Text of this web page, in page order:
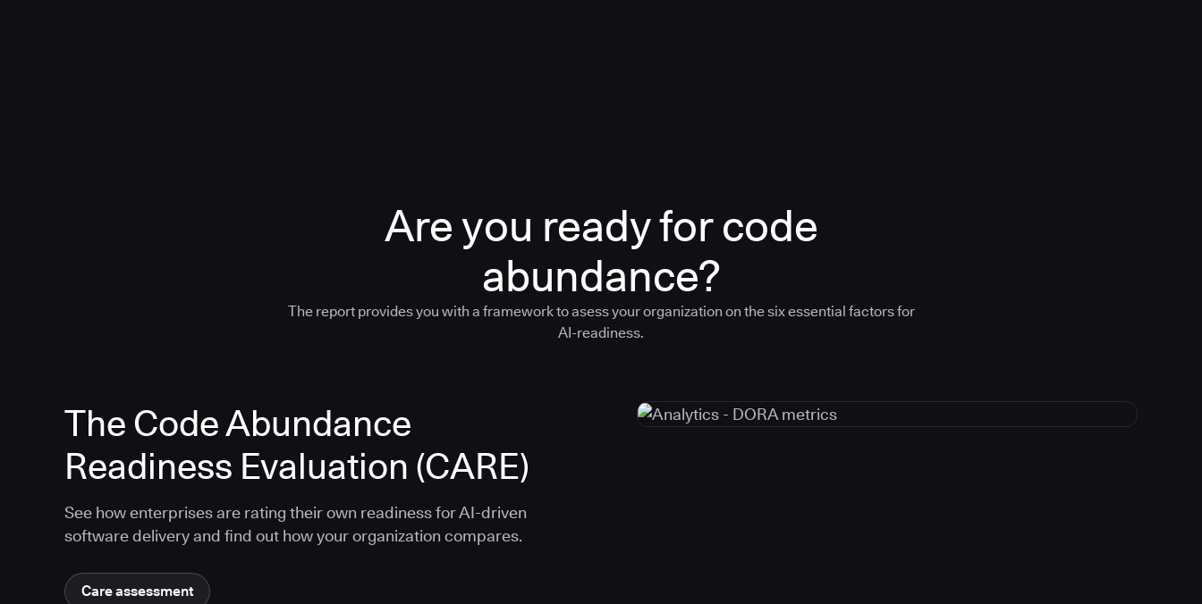
Are you ready for code
abundance?
The report provides you with a framework to asess your organization on the six essential factors for
AI-readiness.
The Code Abundance
Readiness Evaluation (CARE)
See how enterprises are rating their own readiness for AI-driven
software delivery and find out how your organization compares.
Care assessment